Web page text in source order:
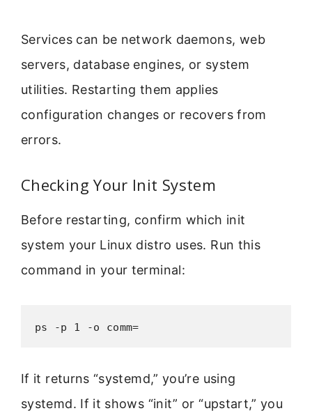
Services can be network daemons, web
servers, database engines, or system
utilities. Restarting them applies
configuration changes or recovers from
errors.
Checking Your Init System
Before restarting, confirm which init
system your Linux distro uses. Run this
command in your terminal:
ps -p 1 -o comm=
If it returns “systemd,” you’re using
systemd. If it shows “init” or “upstart,” you